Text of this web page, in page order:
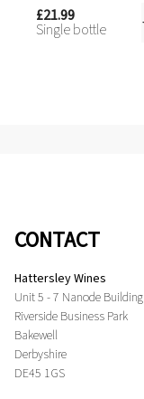
£21.99
Single bottle
CONTACT
Hattersley Wines
Unit 5 - 7 Nanode Building
Riverside Business Park
Bakewell
Derbyshire
DE45 1GS